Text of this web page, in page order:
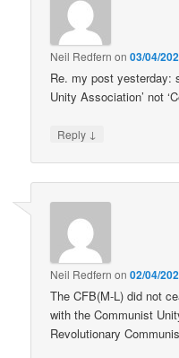
Neil Redfern on03/04/
Re. my post yesterday:
Unity Association’ not
Reply ↓
Neil Redfern on02/04/
The CFB(M-L) did not
with the Communist
Revolutionary